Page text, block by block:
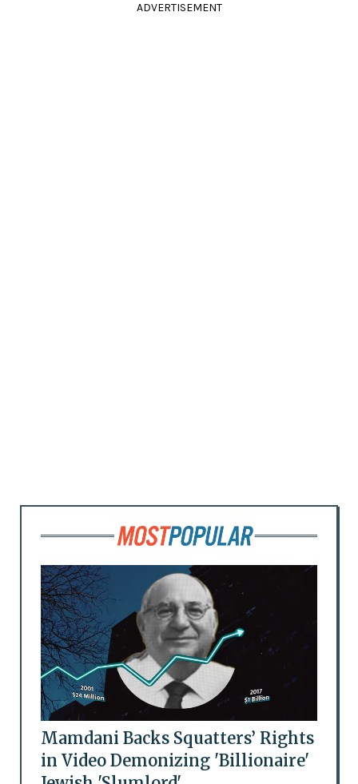
ADVERTISEMENT
Mamdani Backs Squatters’ Rights
in Video Demonizing 'Billionaire'